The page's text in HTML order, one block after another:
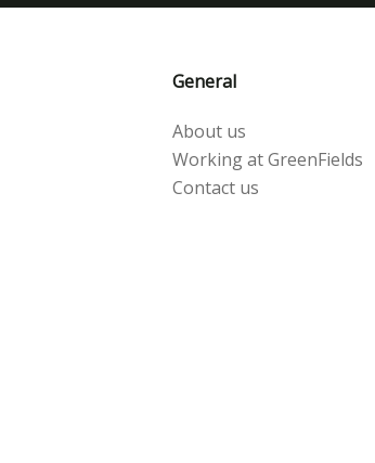
General
About us
Working at GreenFields
Contact us